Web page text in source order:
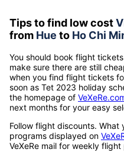
Tips to find low cost
from Hue to Ho Chi
You should book flight
make sure there are still
when you find flight tickets
soon as Tet 2023 holiday
the homepage of
next months for your easy
Follow flight discounts.
programs displayed on
VeXeRe mail for weekly flight